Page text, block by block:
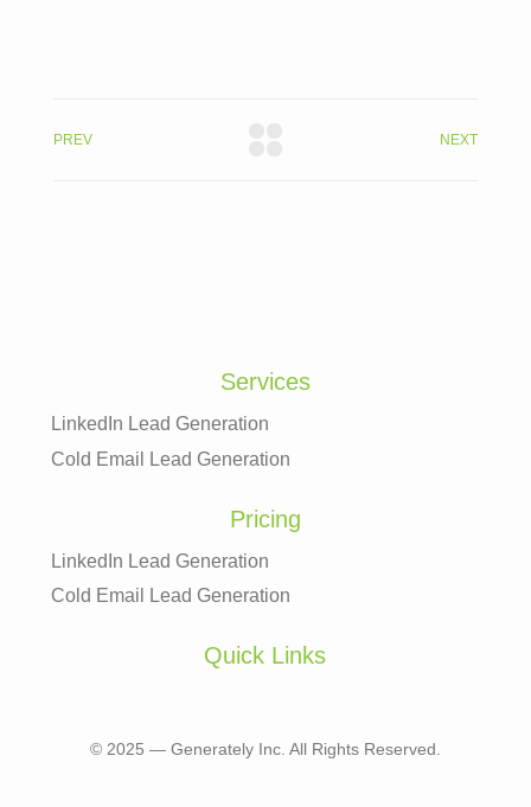
PREV NEXT
Services
LinkedIn Lead Generation
Cold Email Lead Generation
Pricing
LinkedIn Lead Generation
Cold Email Lead Generation
Quick Links
© 2025 — Generately Inc. All Rights Reserved.